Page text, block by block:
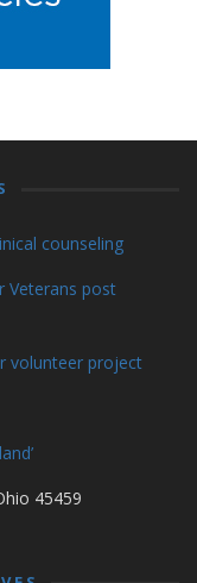
counseling
Veterans post
volunteer project
45459